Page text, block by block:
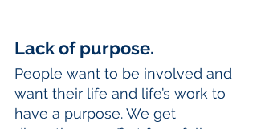
Lack of purpose.
People want to be involved and
want their life and life’s work to
have a purpose. We get